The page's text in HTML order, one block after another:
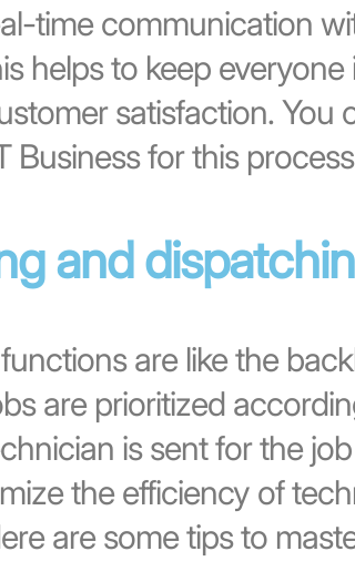
time communication
helps to keep everyone
satisfaction. You
Business for this
and
are like the
are prioritized
is sent for the
the efficiency of
are some tips to